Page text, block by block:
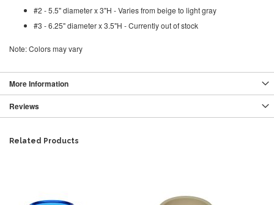
#2 - 5.5" diameter x 3"H - Varies from beige to light gray
#3 - 6.25" diameter x 3.5"H - Currently out of stock
Note: Colors may vary
More Information
Reviews
Related Products